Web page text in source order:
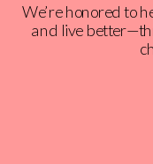
We’re honored to
and live